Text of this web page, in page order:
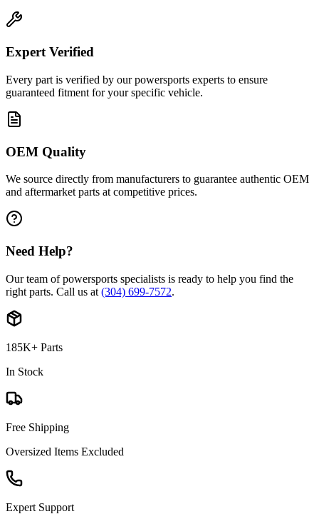
Expert Verified
Every part is verified by our powersports experts to ensure
guaranteed fitment for your specific vehicle.
OEM Quality
We source directly from manufacturers to guarantee authentic OEM
and aftermarket parts at competitive prices.
Need Help?
Our team of powersports specialists is ready to help you find the
right parts. Call us at (304) 699-7572.
185K+ Parts
In Stock
Free Shipping
Oversized Items Excluded
Expert Support